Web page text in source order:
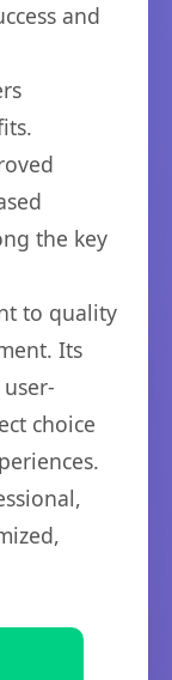
and
the key
to quality
Its
choice